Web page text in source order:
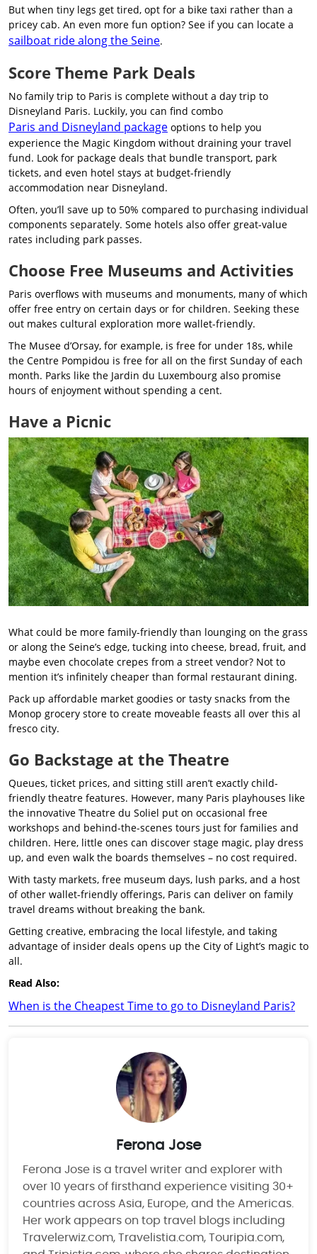
But when tiny legs get tired, opt for a bike taxi rather than a
pricey cab. An even more fun option? See if you can locate a
sailboat ride along the Seine.
Score Theme Park Deals
No family trip to Paris is complete without a day trip to
Disneyland Paris. Luckily, you can find combo
Paris and Disneyland package options to help you
experience the Magic Kingdom without draining your travel
fund. Look for package deals that bundle transport, park
tickets, and even hotel stays at budget-friendly
accommodation near Disneyland.
Often, you’ll save up to 50% compared to purchasing individual
components separately. Some hotels also offer great-value
rates including park passes.
Choose Free Museums and Activities
Paris overflows with museums and monuments, many of which
offer free entry on certain days or for children. Seeking these
out makes cultural exploration more wallet-friendly.
The Musee d’Orsay, for example, is free for under 18s, while
the Centre Pompidou is free for all on the first Sunday of each
month. Parks like the Jardin du Luxembourg also promise
hours of enjoyment without spending a cent.
Have a Picnic
What could be more family-friendly than lounging on the grass
or along the Seine’s edge, tucking into cheese, bread, fruit, and
maybe even chocolate crepes from a street vendor? Not to
mention it’s infinitely cheaper than formal restaurant dining.
Pack up affordable market goodies or tasty snacks from the
Monop grocery store to create moveable feasts all over this al
fresco city.
Go Backstage at the Theatre
Queues, ticket prices, and sitting still aren’t exactly child-
friendly theatre features. However, many Paris playhouses like
the innovative Theatre du Soliel put on occasional free
workshops and behind-the-scenes tours just for families and
children. Here, little ones can discover stage magic, play dress
up, and even walk the boards themselves – no cost required.
With tasty markets, free museum days, lush parks, and a host
of other wallet-friendly offerings, Paris can deliver on family
travel dreams without breaking the bank.
Getting creative, embracing the local lifestyle, and taking
advantage of insider deals opens up the City of Light’s magic to
all.
Read Also:
When is the Cheapest Time to go to Disneyland Paris?
Ferona Jose
Ferona Jose is a travel writer and explorer with
over 10 years of firsthand experience visiting 30+
countries across Asia, Europe, and the Americas.
Her work appears on top travel blogs including
Travelerwiz.com, Travelistia.com, Touripia.com,